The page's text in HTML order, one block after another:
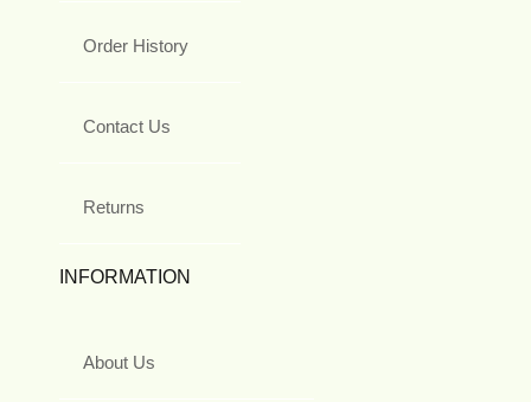
Order History
Contact Us
Returns
INFORMATION
About Us